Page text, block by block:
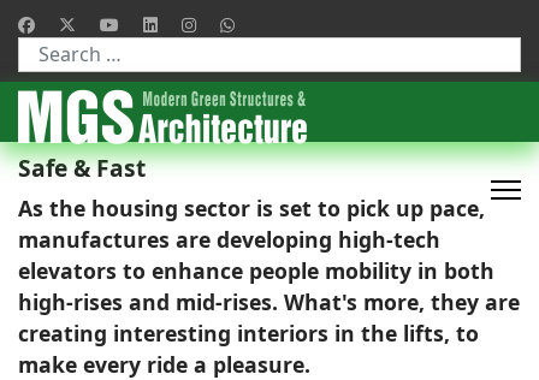
Type 2 or more characters for results.
Safe & Fast
As the housing sector is set to pick up pace,
manufactures are developing high-tech
elevators to enhance people mobility in both
high-rises and mid-rises. What's more, they are
creating interesting interiors in the lifts, to
make every ride a pleasure.